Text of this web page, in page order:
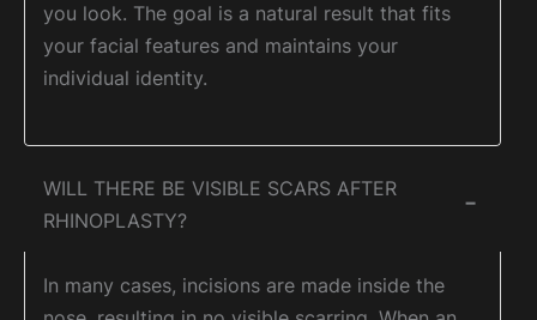
you look. The goal is a natural result that fits
your facial features and maintains your
individual identity.
WILL THERE BE VISIBLE SCARS AFTER
RHINOPLASTY?
−
In many cases, incisions are made inside the